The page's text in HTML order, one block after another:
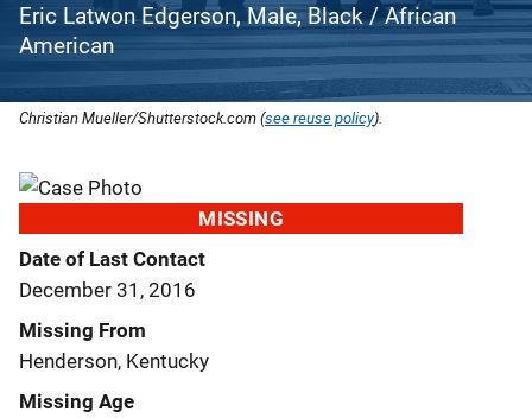
Eric Latwon Edgerson, Male, Black / African
American
Christian Mueller/Shutterstock.com (see reuse policy).
MISSING
Date of Last Contact
December 31, 2016
Missing From
Henderson, Kentucky
Missing Age